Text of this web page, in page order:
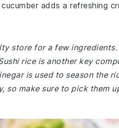
adds a refreshing
store for a few ingredients.
rice is another key
is used to season the
so make sure to pick them